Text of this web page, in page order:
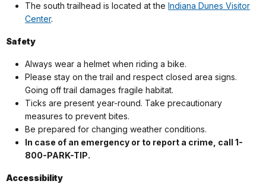
The south trailhead is located at the Indiana Dunes Visitor
Center.
Safety
Always wear a helmet when riding a bike.
Please stay on the trail and respect closed area signs.
Going off trail damages fragile habitat.
Ticks are present year-round. Take precautionary
measures to prevent bites.
Be prepared for changing weather conditions.
In case of an emergency or to report a crime, call 1-
800-PARK-TIP.
Accessibility